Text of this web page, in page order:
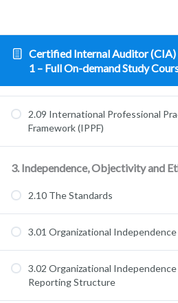
Certified Internal Auditor (CIA)
1 – Full On-demand Study
2.09 International Professional
Framework (IPPF)
3. Independence, Objectivity and
2.10 The Standards
3.01 Organizational
3.02 Organizational Independence
Reporting Structure